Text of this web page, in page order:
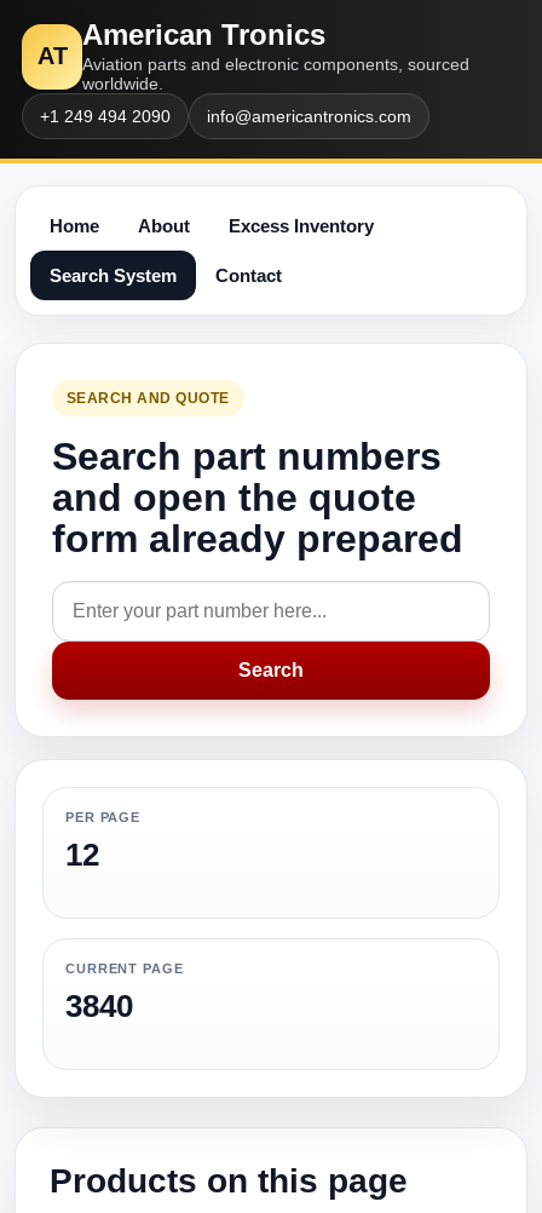
AT
American Tronics
Aviation parts and electronic components, sourced
worldwide.
+1 249 494 2090
info@americantronics.com
Home About Excess Inventory
Search System Contact
SEARCH AND QUOTE
Search part numbers
and open the quote
form already prepared
Search
PER PAGE
12
CURRENT PAGE
3840
Products on this page